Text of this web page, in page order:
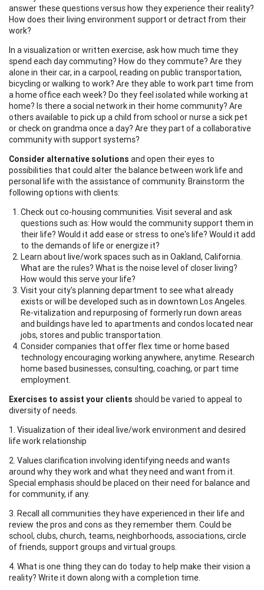
answer these questions versus how they experience their reality?
How does their living environment support or detract from their
work?
In a visualization or written exercise, ask how much time they
spend each day commuting? How do they commute? Are they
alone in their car, in a carpool, reading on public transportation,
bicycling or walking to work? Are they able to work part time from
a home office each week? Do they feel isolated while working at
home? Is there a social network in their home community? Are
others available to pick up a child from school or nurse a sick pet
or check on grandma once a day? Are they part of a collaborative
community with support systems?
Consider alternative solutions and open their eyes to
possibilities that could alter the balance between work life and
personal life with the assistance of community. Brainstorm the
following options with clients:
Check out co-housing communities. Visit several and ask
questions such as: How would the community support them in
their life? Would it add ease or stress to one's life? Would it add
to the demands of life or energize it?
Learn about live/work spaces such as in Oakland, California.
What are the rules? What is the noise level of closer living?
How would this serve your life?
Visit your city's planning department to see what already
exists or will be developed such as in downtown Los Angeles.
Re-vitalization and repurposing of formerly run down areas
and buildings have led to apartments and condos located near
jobs, stores and public transportation.
Consider companies that offer flex time or home based
technology encouraging working anywhere, anytime. Research
home based businesses, consulting, coaching, or part time
employment.
Exercises to assist your clients should be varied to appeal to
diversity of needs.
1. Visualization of their ideal live/work environment and desired
life work relationship
2. Values clarification involving identifying needs and wants
around why they work and what they need and want from it.
Special emphasis should be placed on their need for balance and
for community, if any.
3. Recall all communities they have experienced in their life and
review the pros and cons as they remember them. Could be
school, clubs, church, teams, neighborhoods, associations, circle
of friends, support groups and virtual groups.
4. What is one thing they can do today to help make their vision a
reality? Write it down along with a completion time.